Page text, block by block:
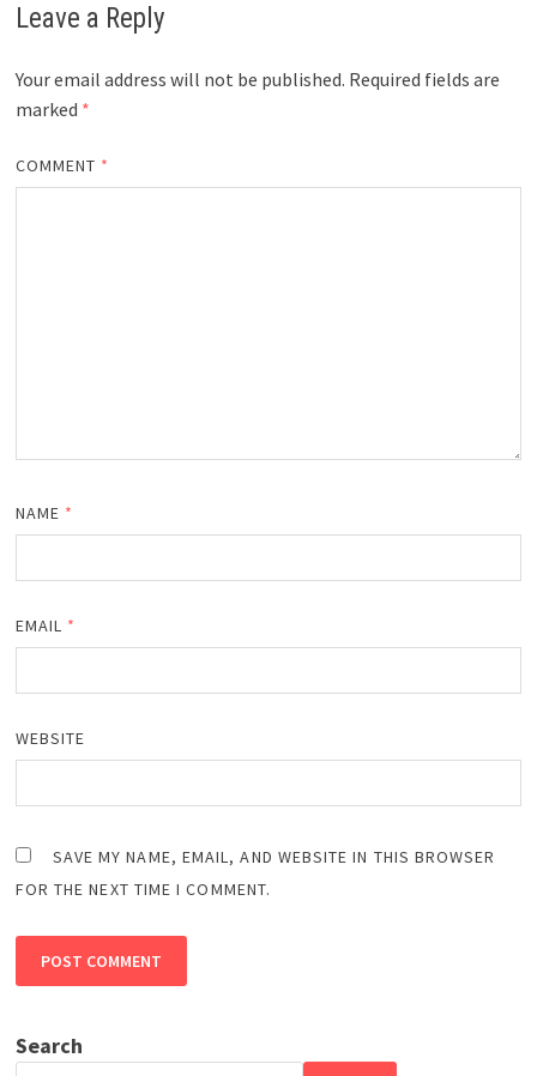
Leave a Reply
Your email address will not be published. Required fields are
marked *
COMMENT *
NAME *
EMAIL *
WEBSITE
SAVE MY NAME, EMAIL, AND WEBSITE IN THIS BROWSER
FOR THE NEXT TIME I COMMENT.
Search